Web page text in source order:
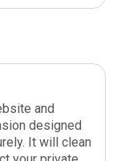
and
designed
It will clean